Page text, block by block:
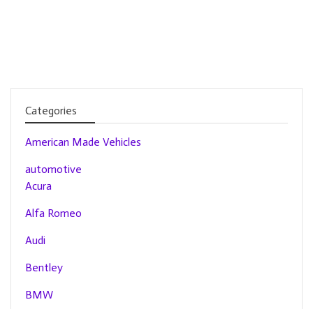
Categories
American Made Vehicles
automotive
Acura
Alfa Romeo
Audi
Bentley
BMW